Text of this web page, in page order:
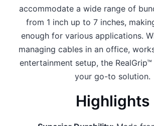
accommodate a wide range of
from 1 inch up to 7 inches,
enough for various applications.
managing cables in an office,
entertainment setup, the
your go-to solution.
Highlights